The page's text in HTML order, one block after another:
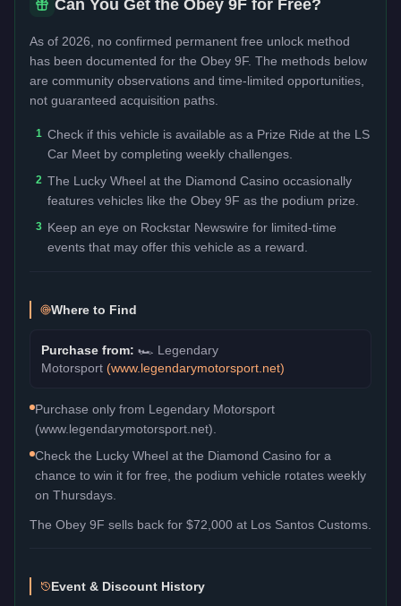
Can You Get the Obey 9F for Free?
As of 2026, no confirmed permanent free unlock method
has been documented for the Obey 9F. The methods below
are community observations and time-limited opportunities,
not guaranteed acquisition paths.
1 Check if this vehicle is available as a Prize Ride at the LS
Car Meet by completing weekly challenges.
2 The Lucky Wheel at the Diamond Casino occasionally
features vehicles like the Obey 9F as the podium prize.
3 Keep an eye on Rockstar Newswire for limited-time
events that may offer this vehicle as a reward.
Where to Find
Purchase from: 🏎️ Legendary
Motorsport (www.legendarymotorsport.net)
Purchase only from Legendary Motorsport
(www.legendarymotorsport.net).
Check the Lucky Wheel at the Diamond Casino for a
chance to win it for free, the podium vehicle rotates weekly
on Thursdays.
The Obey 9F sells back for $72,000 at Los Santos Customs.
Event & Discount History